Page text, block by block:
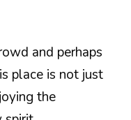
and perhaps
place is not just
the